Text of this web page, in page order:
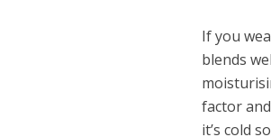
If you
blends
factor
it’s cold